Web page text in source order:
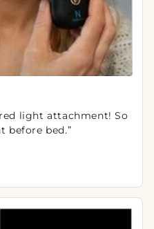
light attachment! So
before bed.”